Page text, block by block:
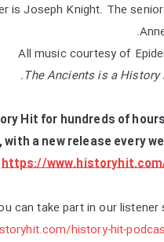
is Joseph Knight. The
All music courtesy of
The Ancients is a History
Hit for hundreds of
a new release every
https://
can take part in our listener
history-hit-